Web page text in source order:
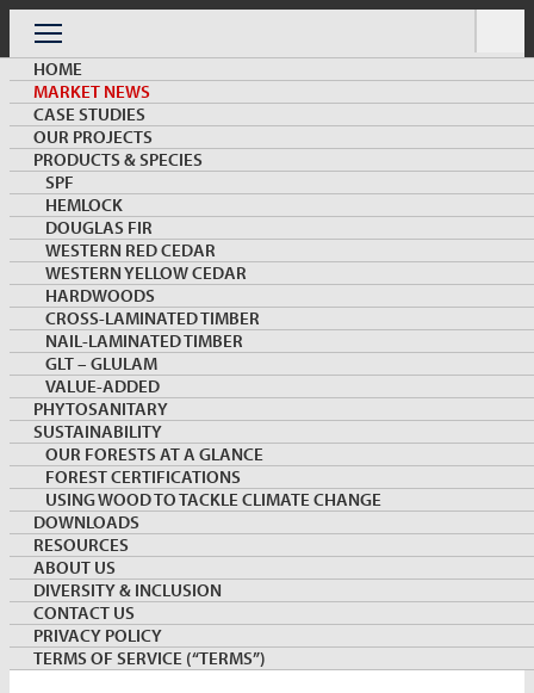
Skip
content
Menu
HOME
MARKET NEWS
CASE STUDIES
OUR PROJECTS
PRODUCTS & SPECIES
SPF
HEMLOCK
DOUGLAS FIR
WESTERN RED CEDAR
WESTERN YELLOW CEDAR
HARDWOODS
CROSS-LAMINATED TIMBER
NAIL-LAMINATED TIMBER
GLT – GLULAM
VALUE-ADDED
PHYTOSANITARY
SUSTAINABILITY
OUR FORESTS AT A GLANCE
FOREST CERTIFICATIONS
USING WOOD TO TACKLE CLIMATE CHANGE
DOWNLOADS
RESOURCES
ABOUT US
DIVERSITY & INCLUSION
CONTACT US
PRIVACY POLICY
TERMS OF SERVICE (“TERMS”)
MARKET NEWS & INSIGHTS
Wood Biophilia Featured on the 2020 Second
Annual China Healthy Building Conference
By:Nancy Xie
Director, Government Relations, FII China
September 22, 2020
Keywords: conference